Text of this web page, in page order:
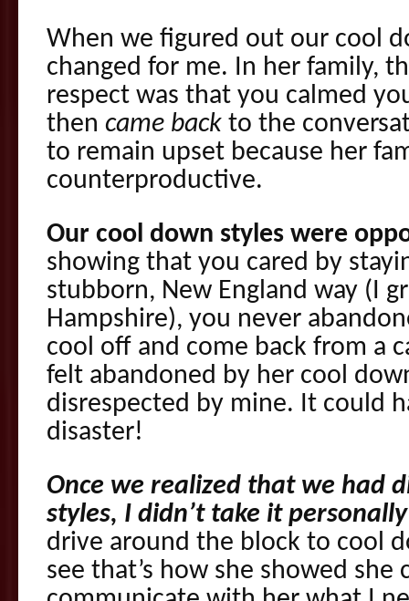
When we figured out our cool
changed for me. In her family,
respect was that you calmed
then came back to the
to remain upset because her
counterproductive.
Our cool down styles were
showing that you cared by
stubborn, New England way (I
Hampshire), you never
cool off and come back from a
felt abandoned by her cool
disrespected by mine. It could
disaster!
Once we realized that we had
styles, I didn’t take it personally
drive around the block to cool
see that’s how she showed she